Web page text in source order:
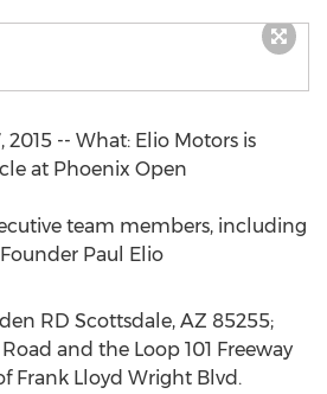
2015 -- What: Elio Motors is
at Phoenix Open
team members, including
Paul Elio
RD Scottsdale, AZ 85255;
and the Loop 101 Freeway
Frank Lloyd Wright Blvd.